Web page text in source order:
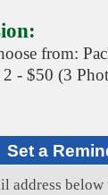
from:
- $50 (3
Set a
address